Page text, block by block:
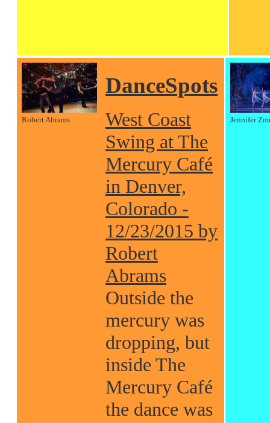
Robert Abrams
DanceSpots
West Coast
Swing at The
Mercury Café
in Denver,
Colorado -
12/23/2015 by
Robert
Abrams
Outside the
mercury was
dropping, but
inside The
Mercury Café
the dance was
Jennifer